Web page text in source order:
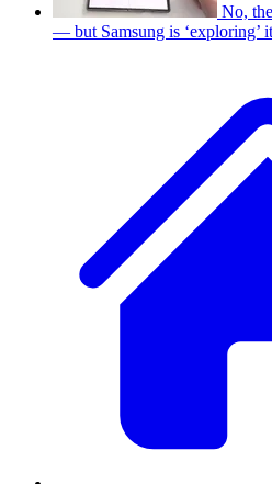
No,
— but Samsung is ‘exploring’